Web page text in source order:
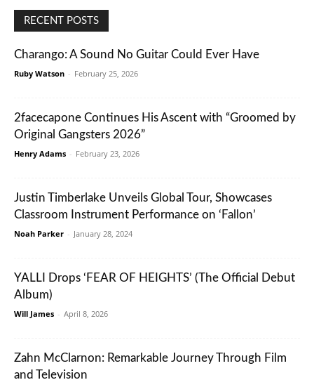
RECENT POSTS
Charango: A Sound No Guitar Could Ever Have
Ruby Watson - February 25, 2026
2facecapone Continues His Ascent with “Groomed by
Original Gangsters 2026”
Henry Adams - February 23, 2026
Justin Timberlake Unveils Global Tour, Showcases
Classroom Instrument Performance on ‘Fallon’
Noah Parker - January 28, 2024
YALLI Drops ‘FEAR OF HEIGHTS’ (The Official Debut
Album)
Will James - April 8, 2026
Zahn McClarnon: Remarkable Journey Through Film
and Television